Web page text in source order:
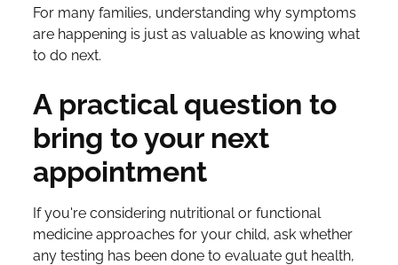
For many families, understandingwhy symptoms
are happening is just as valuable as knowing what
to do next.
A practical question to
bring to your next
appointment
If you're considering nutritional or functional
medicine approaches for your child, ask whether
any testing has been done to evaluate gut health,